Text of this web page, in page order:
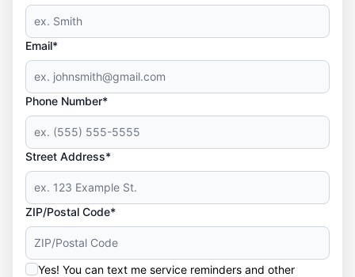
Email*
Phone Number*
Street Address*
ZIP/Postal Code*
Yes! You can text me service reminders and other